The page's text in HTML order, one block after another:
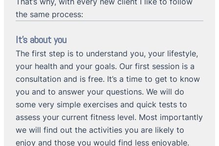
the same process:
It’s about you
The first step is to understand you, your lifestyle,
your health and your goals. Our first session is a
consultation and is free. It’s a time to get to know
you and to answer your questions. We will do
some very simple exercises and quick tests to
assess your current fitness level. Most importantly
we will find out the activities you are likely to
enjoy and those you would find less enjoyable.